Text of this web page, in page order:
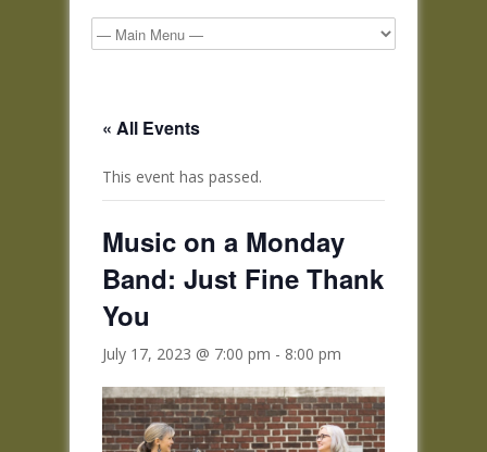
« All Events
This event has passed.
Music on a Monday
Band: Just Fine Thank
You
July 17, 2023 @ 7:00 pm - 8:00 pm